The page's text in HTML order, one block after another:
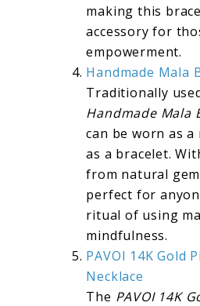
making this
accessory for
empowerment.
Handmade Mala
Traditionally
Handmade Mala
can be worn as a
as a bracelet.
from natural
perfect for
ritual of using
mindfulness.
PAVOI 14K Gold
Necklace
The PAVOI 14K